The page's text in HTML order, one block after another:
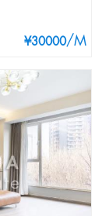
¥30000/M